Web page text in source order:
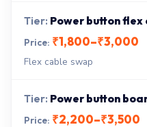
Power button
₹1,800–₹3,000
Flex cable swap
Power button
₹2,200–₹3,500